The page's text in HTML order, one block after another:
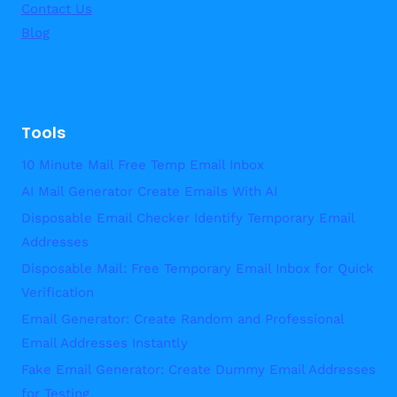
Contact Us
Blog
Tools
10 Minute Mail Free Temp Email Inbox
AI Mail Generator Create Emails With AI
Disposable Email Checker Identify Temporary Email
Addresses
Disposable Mail: Free Temporary Email Inbox for Quick
Verification
Email Generator: Create Random and Professional
Email Addresses Instantly
Fake Email Generator: Create Dummy Email Addresses
for Testing